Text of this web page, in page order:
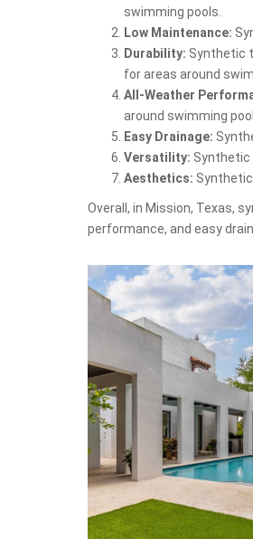
swimming pools.
Low Maintenance:
Durability: Synthetic
for areas around
All-Weather
around swimming
Easy Drainage:
Versatility: Synthetic
Aesthetics:
Overall, in Mission, Texas,
performance, and easy